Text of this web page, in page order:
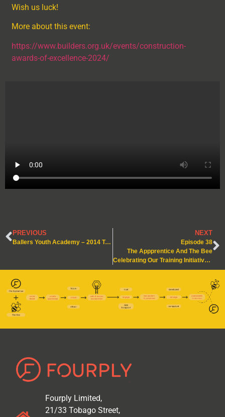
Wish us luck!
More about this event:
https://www.builders.org.uk/events/construction-
awards-of-excellence-2024/
PREVIOUS
Ballers Youth Academy – 2014 Team – Under 10’s!
NEXT
Episode 38
The Appprentice And The Bee
Celebrating Our Training Initiative Win!
Fourply Limited,
21/33 Tobago Street,